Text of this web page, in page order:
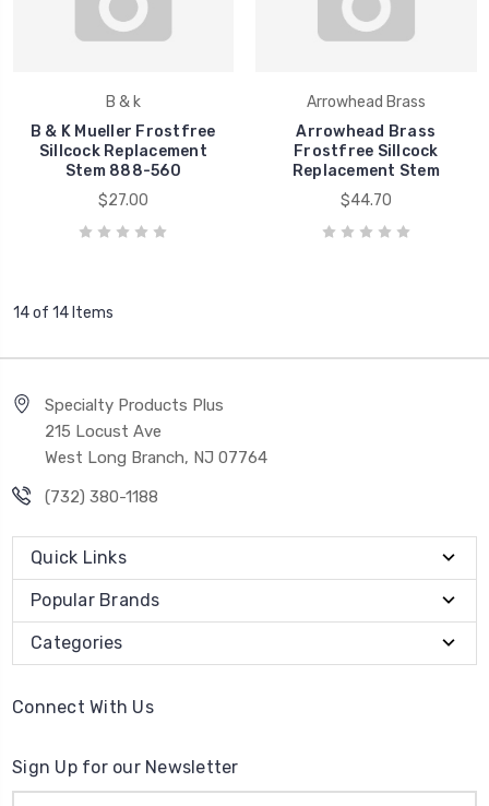
B & k
B & K Mueller Frostfree
Sillcock Replacement
Stem 888-560
$27.00
Arrowhead Brass
Arrowhead Brass
Frostfree Sillcock
Replacement Stem
$44.70
14 of 14 Items
Specialty Products Plus
215 Locust Ave
West Long Branch, NJ 07764
(732) 380-1188
Quick Links
Popular Brands
Categories
Connect With Us
Sign Up for our Newsletter